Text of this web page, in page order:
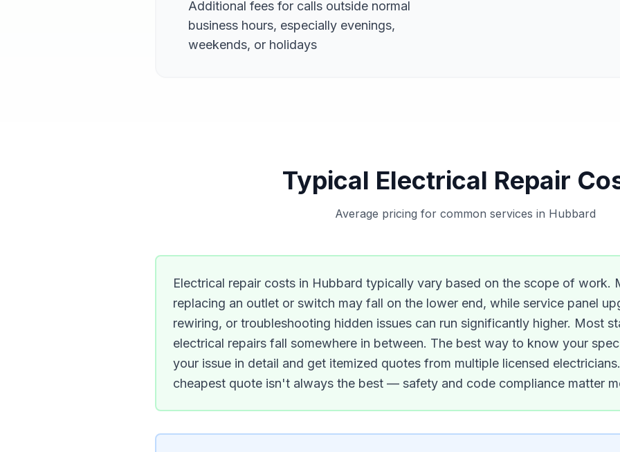
Additional fees for calls outside normal
business hours, especially evenings,
weekends, or holidays
Typical Electrical Repair
Average pricing for common services in Hubbard
Electrical repair costs in Hubbard typically vary based on the scope of work.
replacing an outlet or switch may fall on the lower end, while service panel
rewiring, or troubleshooting hidden issues can run significantly higher. Most
electrical repairs fall somewhere in between. The best way to know your
your issue in detail and get itemized quotes from multiple licensed
cheapest quote isn't always the best — safety and code compliance matter